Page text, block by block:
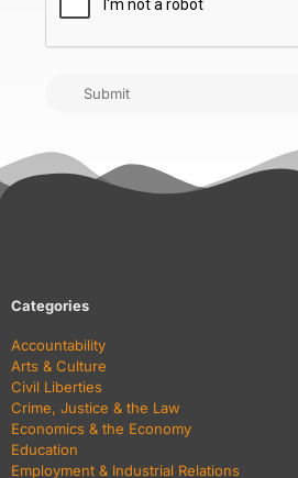
Submit
Categories
Accountability
Arts & Culture
Civil Liberties
Crime, Justice & the Law
Economics & the Economy
Education
Employment & Industrial Relations